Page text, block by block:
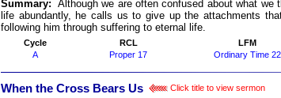
Summary: Although we are often confused about what
life abundantly, he calls us to give up the attachments
following him through suffering to eternal life.
Cycle RCL LFM
A
Proper 17 Ordinary Time 22
When the Cross Bears Us Click title to view sermon